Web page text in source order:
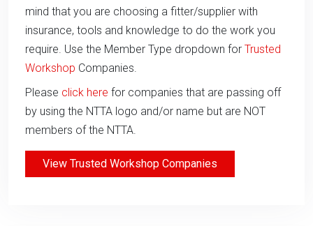
mind that you are choosing a fitter/supplier with
insurance, tools and knowledge to do the work you
require. Use the Member Type dropdown for Trusted
Workshop Companies.
Please click here for companies that are passing off
by using the NTTA logo and/or name but are NOT
members of the NTTA.
View Trusted Workshop Companies